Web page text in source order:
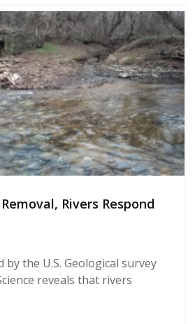
Rivers Respond
the U.S. Geological survey
reveals that rivers